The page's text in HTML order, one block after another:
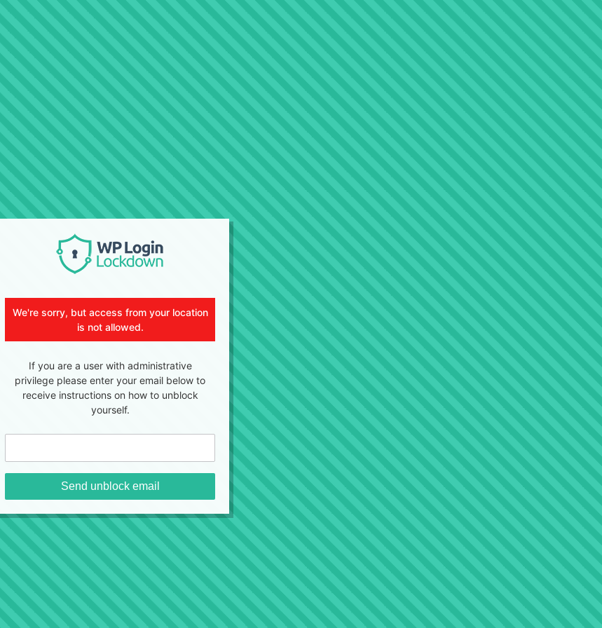
We're sorry, but access from your location
is not allowed.
If you are a user with administrative
privilege please enter your email below to
receive instructions on how to unblock
yourself.